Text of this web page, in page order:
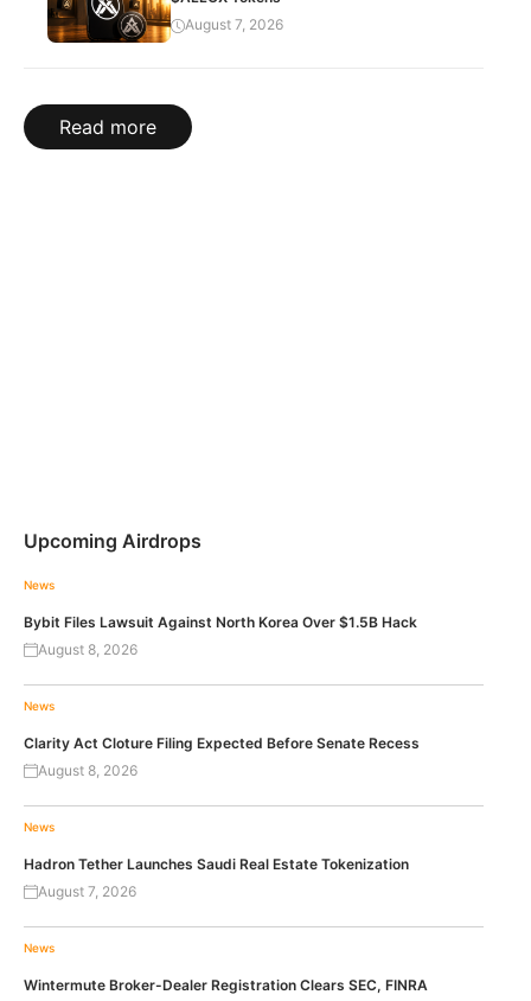
August 7, 2026
Read more
Upcoming Airdrops
News
Bybit Files Lawsuit Against North Korea Over $1.5B Hack
August 8, 2026
News
Clarity Act Cloture Filing Expected Before Senate Recess
August 8, 2026
News
Hadron Tether Launches Saudi Real Estate Tokenization
August 7, 2026
News
Wintermute Broker-Dealer Registration Clears SEC, FINRA